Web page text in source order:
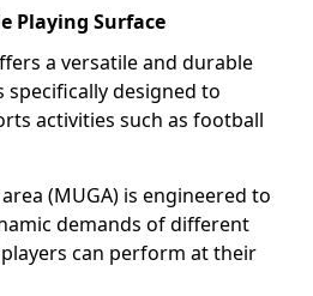
Playing Surface
a versatile and durable
specifically designed to
activities such as football
(MUGA) is engineered to
demands of different
can perform at their